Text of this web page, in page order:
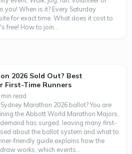
you! When is it? Every Saturday
for exact time. What does it cost to
free! How to join...
2026 Sold Out? Best
First-Time Runners
read
Marathon 2026 ballot? You are
the Abbott World Marathon Majors,
has surged, leaving many first-
about the ballot system and what to
friendly guide explains how the
works, which events...